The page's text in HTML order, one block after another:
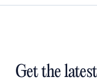
Get the